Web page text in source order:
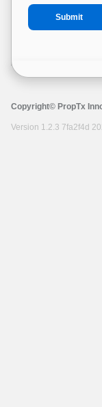
Copyright© PropTx
Version 1.2.3 7fa2f4d